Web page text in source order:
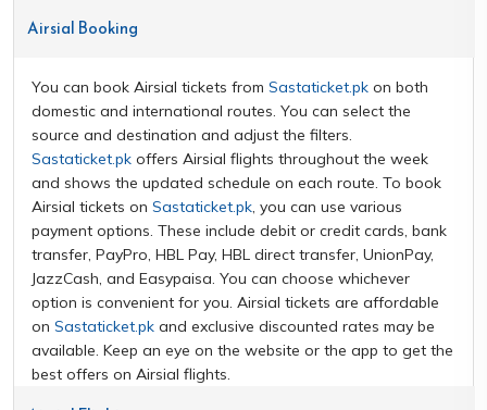
Airsial Booking
You can book Airsial tickets from Sastaticket.pk on both
domestic and international routes. You can select the
source and destination and adjust the filters.
Sastaticket.pk offers Airsial flights throughout the week
and shows the updated schedule on each route. To book
Airsial tickets on Sastaticket.pk, you can use various
payment options. These include debit or credit cards, bank
transfer, PayPro, HBL Pay, HBL direct transfer, UnionPay,
JazzCash, and Easypaisa. You can choose whichever
option is convenient for you. Airsial tickets are affordable
on Sastaticket.pk and exclusive discounted rates may be
available. Keep an eye on the website or the app to get the
best offers on Airsial flights.